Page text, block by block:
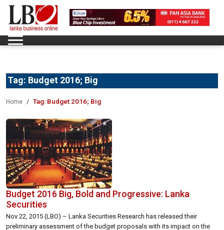
Tag: Budget 2016; Big
Home Tag: Budget 2016; Big
Budget 2016 Big, Bold and Progressive: Lanka
Securities
Nov 22, 2015 (LBO) – Lanka Securities Research has released their
preliminary assessment of the budget proposals with its impact on the